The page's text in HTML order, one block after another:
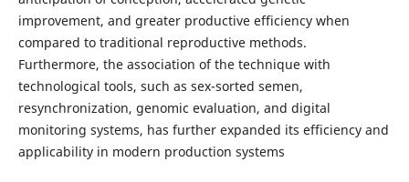
improvement, and greater productive efficiency when
compared to traditional reproductive methods.
Furthermore, the association of the technique with
technological tools, such as sex-sorted semen,
resynchronization, genomic evaluation, and digital
monitoring systems, has further expanded its efficiency and
applicability in modern production systems